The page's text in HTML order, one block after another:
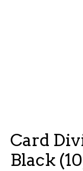
Card
Black